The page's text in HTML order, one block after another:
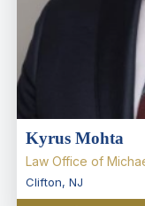
Kyrus Mohta
Law Office of
Clifton, NJ